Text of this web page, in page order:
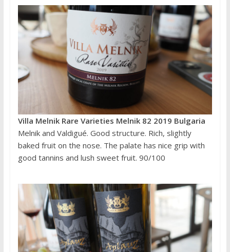
Villa Melnik Rare Varieties Melnik 82 2019 Bulgaria
Melnik and Valdigué. Good structure. Rich, slightly
baked fruit on the nose. The palate has nice grip with
good tannins and lush sweet fruit. 90/100